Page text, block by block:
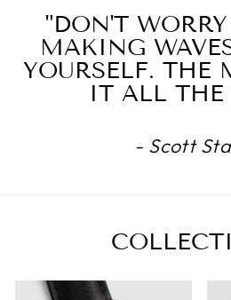
"DON'T
MAKING
YOURSELF. THE
IT ALL
- Scott